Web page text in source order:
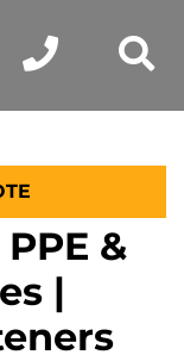
&
|